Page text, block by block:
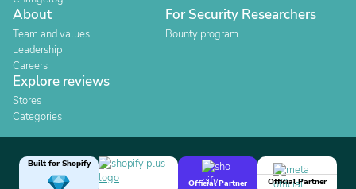
About
Team and values
Leadership
Careers
For Security Researchers
Bounty program
Explore reviews
Stores
Categories
Built for Shopify
Official Partner
Official Partner